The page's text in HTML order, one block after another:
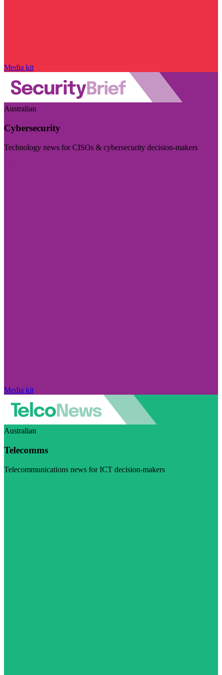
Media kit
Australian
Cybersecurity
Technology news for CISOs & cybersecurity decision-makers
Media kit
Australian
Telecomms
Telecommunications news for ICT decision-makers